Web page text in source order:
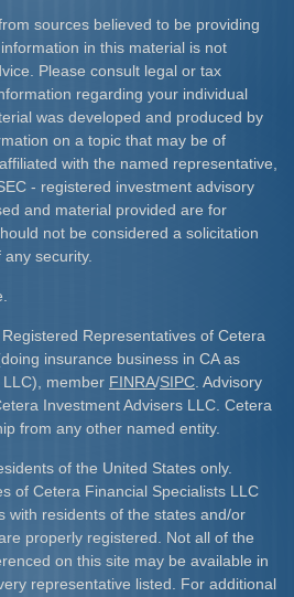
sources believed to be providing
in this material is not
Please consult legal or tax
regarding your individual
was developed and produced by
on a topic that may be of
with the named representative,
- registered investment advisory
and material provided are for
not be considered a solicitation
security.
Representatives of Cetera
insurance business in CA as
member FINRA/SIPC . Advisory
Investment Advisers LLC. Cetera
from any other named entity.
of the United States only.
of Cetera Financial Specialists LLC
with residents of the states and/or
properly registered. Not all of the
on this site may be available in
representative listed. For additional